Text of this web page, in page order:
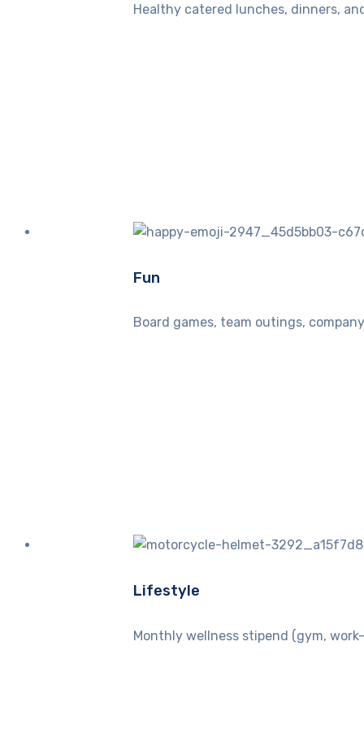
Healthy catered lunches, dinners,
Fun
Board games, team outings,
Lifestyle
Monthly wellness stipend (gym,